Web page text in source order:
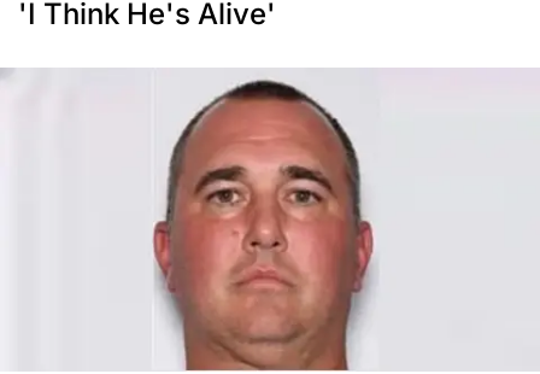
'I Think He's Alive'